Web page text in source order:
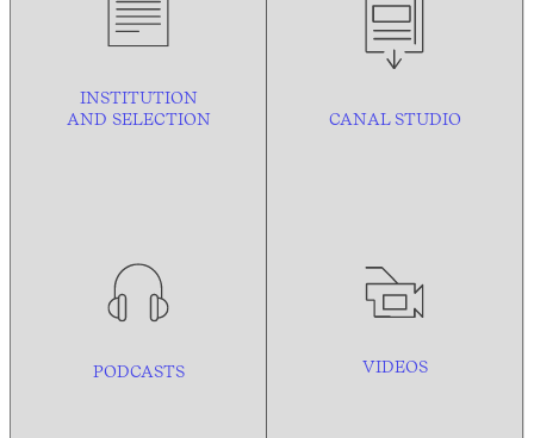
INSTITUTION
AND SELECTION CANAL STUDIO
PODCASTS VIDEOS